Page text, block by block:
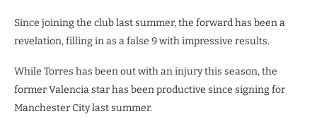
Since joining the club last summer, the forward has been a
revelation, filling in as a false 9 with impressive results.
While Torres has been out with an injury this season, the
former Valencia star has been productive since signing for
Manchester City last summer.